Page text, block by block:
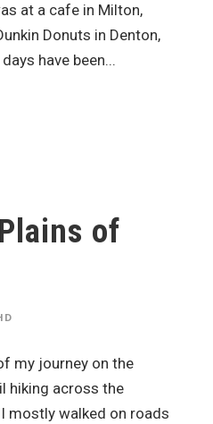
at a cafe in Milton,
Donuts in Denton,
have been...
of
my journey on the
hiking across the
mostly walked on roads